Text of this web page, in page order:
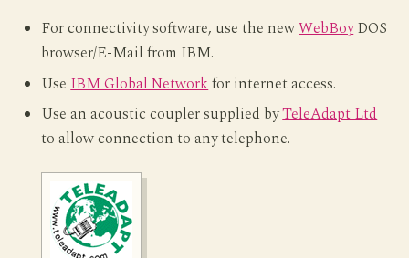
For connectivity software, use the newWebBoyDOS
browser/E-Mail from IBM.
UseIBM Global Networkfor internet access.
Use an acoustic coupler supplied byTeleAdapt Ltd
to allow connection to any telephone.